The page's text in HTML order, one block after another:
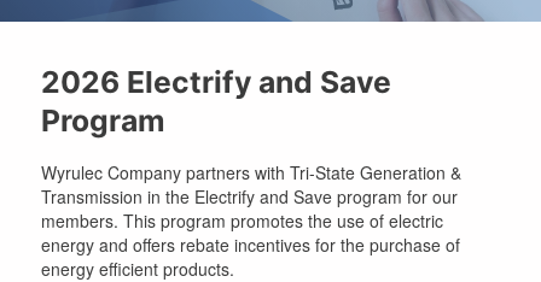
2026 Electrify and Save
Program
Wyrulec Company partners with Tri-State Generation &
Transmission in the Electrify and Save program for our
members. This program promotes the use of electric
energy and offers rebate incentives for the purchase of
energy efficient products.